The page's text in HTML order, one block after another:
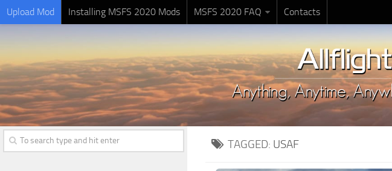
Upload Mod Installing MSFS 2020 Mods MSFS 2020 FAQ Contacts
TAGGED: USAF